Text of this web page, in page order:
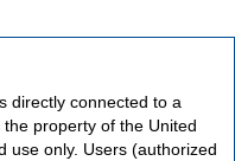
directly connected to a
property of the United
use only. Users (authorized